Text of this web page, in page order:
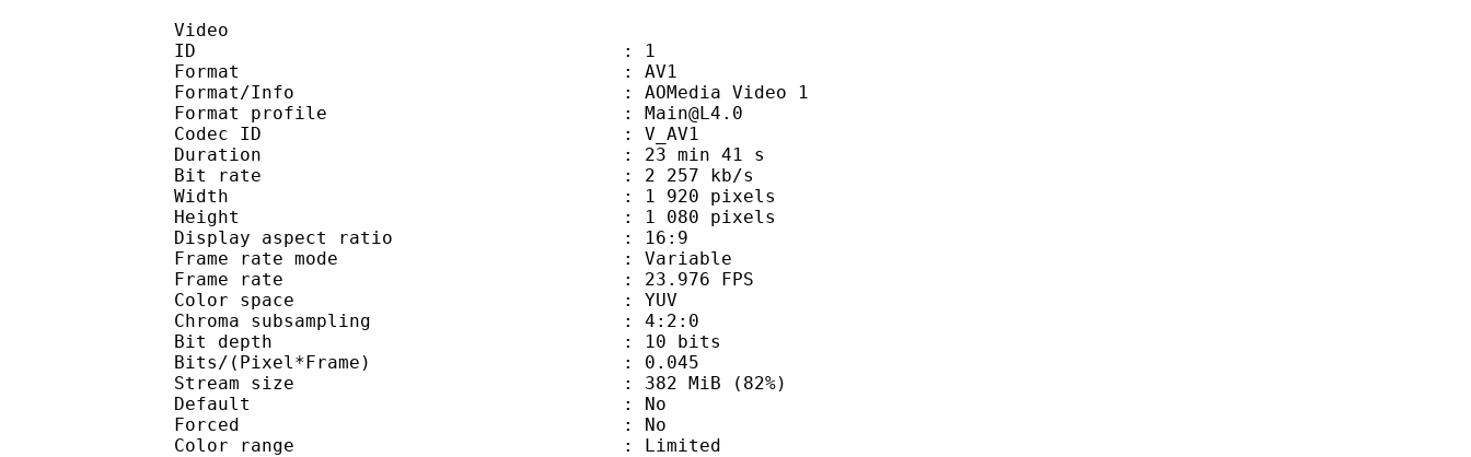
Video
ID : 1
Format : AV1
Format/Info : AOMedia Video 1
Format profile : Main@L4.0
Codec ID : V_AV1
Duration : 23 min 41 s
Bit rate : 2 257 kb/s
Width : 1 920 pixels
Height : 1 080 pixels
Display aspect ratio : 16:9
Frame rate mode : Variable
Frame rate : 23.976 FPS
Color space : YUV
Chroma subsampling : 4:2:0
Bit depth : 10 bits
Bits/(Pixel*Frame) : 0.045
Stream size : 382 MiB (82%)
Default : No
Forced : No
Color range : Limited